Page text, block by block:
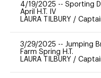
4/19/2025 -- Sporting
April H.T. IV
LAURA TILBURY /
3/29/2025 -- Jumping
Farm Spring H.T.
LAURA TILBURY /